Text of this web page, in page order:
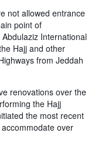
not allowed entrance
point of
International
Hajj and other
from Jeddah
renovations over the
the Hajj
the most recent
over